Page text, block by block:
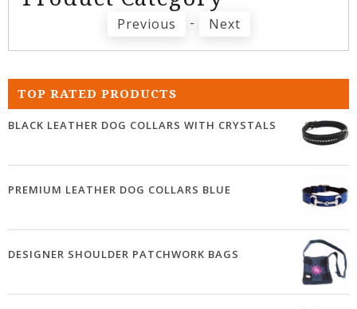
Previous - Next
TOP RATED PRODUCTS
BLACK LEATHER DOG COLLARS WITH CRYSTALS
PREMIUM LEATHER DOG COLLARS BLUE
DESIGNER SHOULDER PATCHWORK BAGS